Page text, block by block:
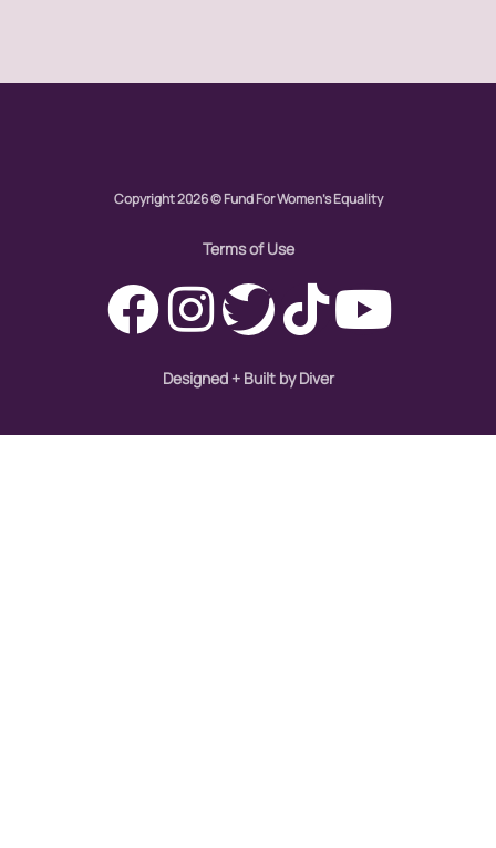
Copyright 2026 © Fund For Women's Equality
Terms of Use
Designed + Built by Diver